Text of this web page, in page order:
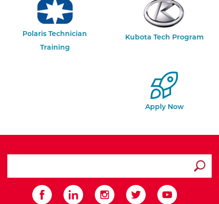
Polaris Technician
Training
Kubota Tech Program
Apply Now